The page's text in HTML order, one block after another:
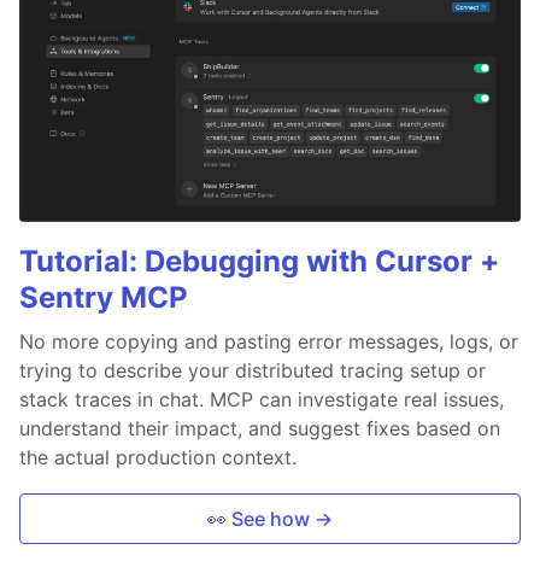
Tutorial: Debugging with Cursor +
Sentry MCP
No more copying and pasting error messages, logs, or
trying to describe your distributed tracing setup or
stack traces in chat. MCP can investigate real issues,
understand their impact, and suggest fixes based on
the actual production context.
👀 See how →